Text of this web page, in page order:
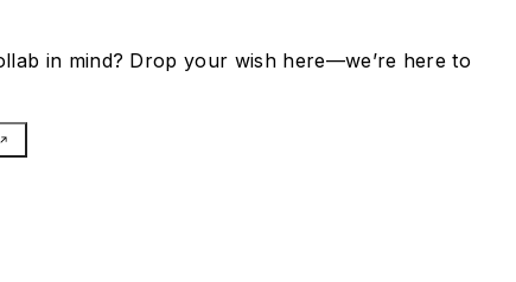
in mind? Drop your wish here—we’re here to